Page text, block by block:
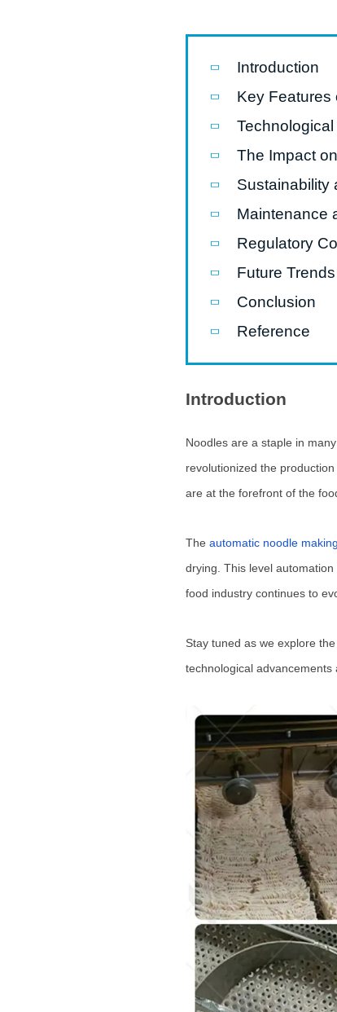
Introduction
Key Features
The Impact
Sustainability
Maintenance
Regulatory
Future
Conclusion
Reference
Introduction
Noodles are a staple in
revolutionized the
are at the forefront of the
The automatic noodle
drying. This level
food industry continues to
Stay tuned as we explore
technological advancements